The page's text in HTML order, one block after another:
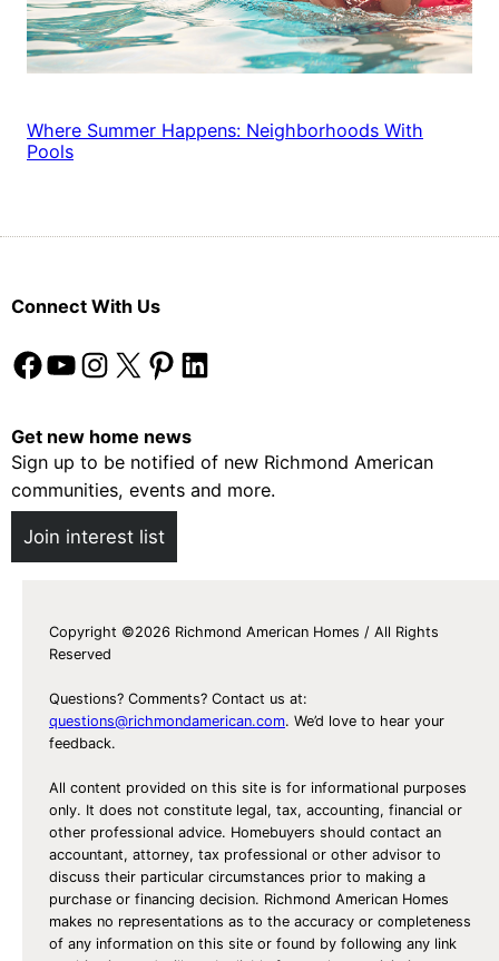
Where Summer Happens: Neighborhoods With
Pools
Connect With Us
Facebook YouTube Instagram X Pinterest LinkedIn
Get new home news
Sign up to be notified of new Richmond American
communities, events and more.
Join interest list
Copyright ©2026 Richmond American Homes / All Rights
Reserved
Questions? Comments? Contact us at:
questions@richmondamerican.com. We’d love to hear your
feedback.
All content provided on this site is for informational purposes
only. It does not constitute legal, tax, accounting, financial or
other professional advice. Homebuyers should contact an
accountant, attorney, tax professional or other advisor to
discuss their particular circumstances prior to making a
purchase or financing decision. Richmond American Homes
makes no representations as to the accuracy or completeness
of any information on this site or found by following any link